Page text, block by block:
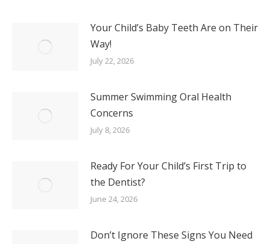
Your Child’s Baby Teeth Are on Their
Way!
July 22, 2026
Summer Swimming Oral Health
Concerns
July 8, 2026
Ready For Your Child’s First Trip to
the Dentist?
June 24, 2026
Don’t Ignore These Signs You Need